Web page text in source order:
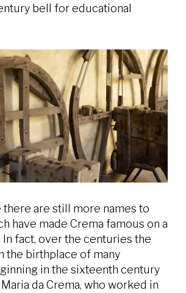
bell for educational
there are still more names to
have made Crema famous on a
fact, over the centuries the
the birthplace of many
in the sixteenth century
da Crema, who worked in